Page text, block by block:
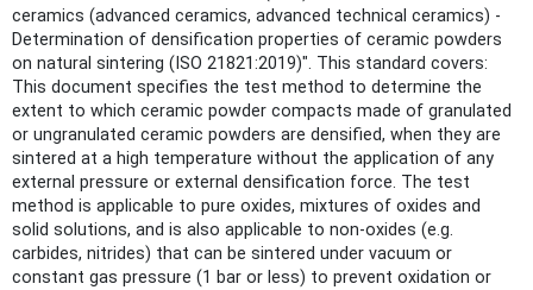
ceramics (advanced ceramics, advanced technical ceramics) -
Determination of densification properties of ceramic powders
on natural sintering (ISO 21821:2019)". This standard covers:
This document specifies the test method to determine the
extent to which ceramic powder compacts made of granulated
or ungranulated ceramic powders are densified, when they are
sintered at a high temperature without the application of any
external pressure or external densification force. The test
method is applicable to pure oxides, mixtures of oxides and
solid solutions, and is also applicable to non-oxides (e.g.
carbides, nitrides) that can be sintered under vacuum or
constant gas pressure (1 bar or less) to prevent oxidation or